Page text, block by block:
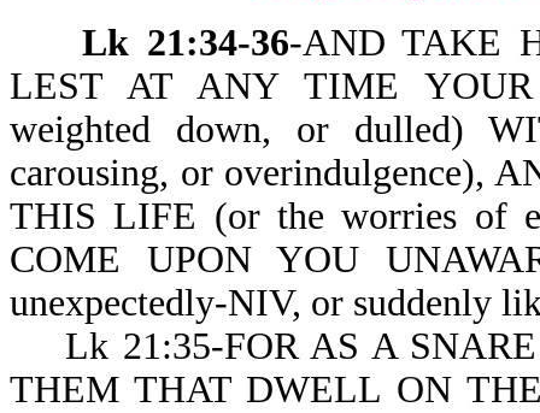
Lk 21:34-36-AND TAKE
LEST AT ANY TIME
weighted down, or dulled)
carousing, or overindulgence),
THIS LIFE (or the worries of
COME UPON YOU
unexpectedly-NIV, or suddenly
Lk 21:35-FOR AS A
THEM THAT DWELL ON